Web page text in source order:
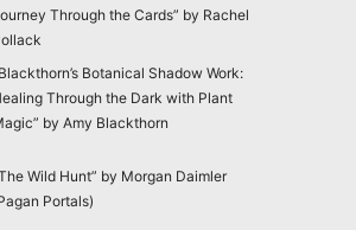
Through the Cards” by Rachel
Botanical Shadow Work:
Through the Dark with Plant
by Amy Blackthorn
Wild Hunt” by Morgan Daimler
Portals)